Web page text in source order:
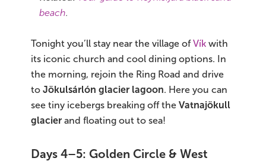
beach.
Tonight you’ll stay near the village ofVík with
its iconic church and cool dining options. In
the morning, rejoin the Ring Road and drive
to Jökulsárlón glacier lagoon. Here you can
see tiny icebergs breaking off the Vatnajökull
glacier and floating out to sea!
Days 4–5: Golden Circle & West